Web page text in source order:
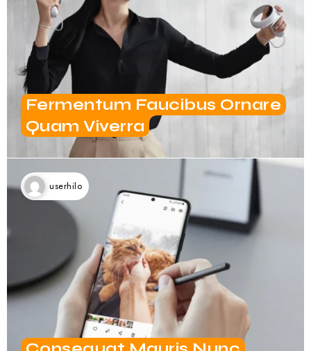
Fermentum Faucibus Ornare
Quam Viverra
userhilo
Consequat Mauris Nunc
Congue Suscipit